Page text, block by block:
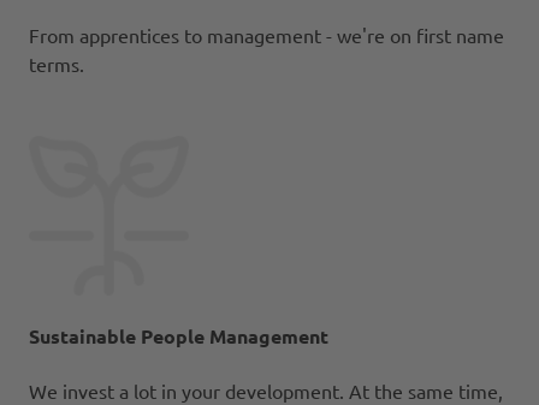
From apprentices to management - we're on first name
terms.
Sustainable People Management
We invest a lot in your development. At the same time,